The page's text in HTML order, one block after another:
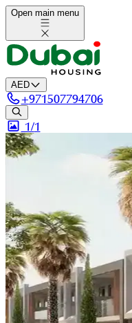
Open main menu
AED
+971507794706
1/1